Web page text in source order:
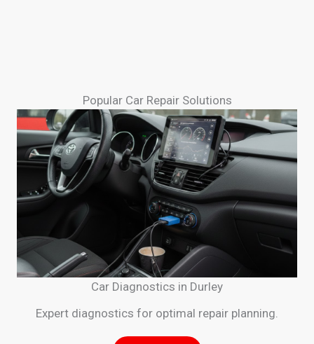
Popular Car Repair Solutions
Car Diagnostics in Durley
Expert diagnostics for optimal repair planning.